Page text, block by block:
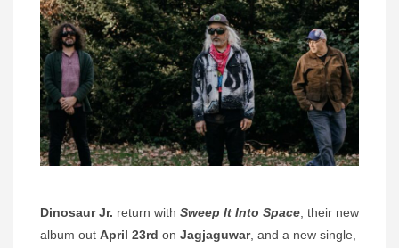
Dinosaur Jr. return with Sweep It Into Space , their new
album out April 23rd on Jagjaguwar, and a new single,